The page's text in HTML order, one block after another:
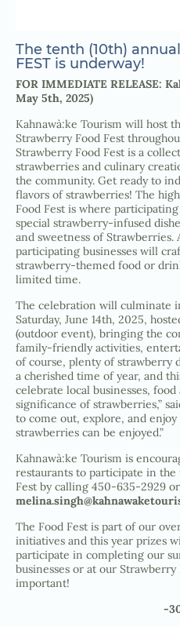
The tenth (10th)
FEST is underway!
FOR IMMEDIATE RELEASE:
May 5th, 2025)
Kahnawà:ke Tourism will host
Strawberry Food Fest
Strawberry Food Fest is a
strawberries and culinary
the community. Get ready to
flavors of strawberries! The
Food Fest is where
special strawberry-infused
and sweetness of Strawberries.
participating businesses will
strawberry-themed food or
limited time.
The celebration will culminate
Saturday, June 14th, 2025,
(outdoor event), bringing the
family-friendly activities,
of course, plenty of strawberry
a cherished time of year, and
celebrate local businesses,
significance of strawberries,”
to come out, explore, and
strawberries can be enjoyed.”
Kahnawà:ke Tourism is
restaurants to participate in
Fest by calling 450-635-2929
The Food Fest is part of our
initiatives and this year prizes
participate in completing our
businesses or at our
important!
-